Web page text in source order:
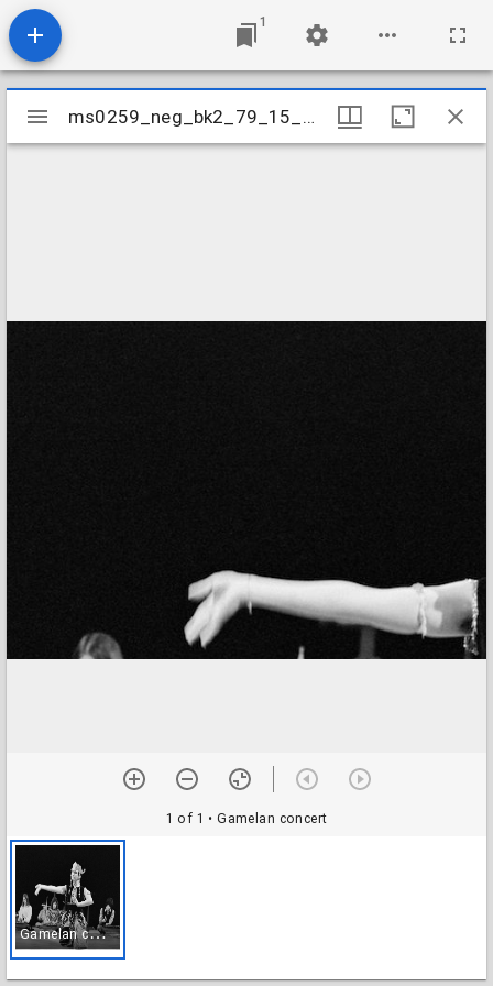
1
Mirador
viewer
ms0259_neg_bk2_79_15_04
1 of 1 • Gamelan concert
G
amelan concert
ms0259_neg_bk2_79_15_04